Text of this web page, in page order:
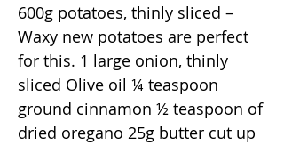
600g potatoes, thinly sliced –
Waxy new potatoes are perfect
for this. 1 large onion, thinly
sliced Olive oil ¼ teaspoon
ground cinnamon ½ teaspoon of
dried oregano 25g butter cut up